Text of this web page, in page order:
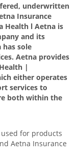
underwritten
Insurance
Health l Aetna is
and its
sole
Aetna provides
|
either operates
services to
both within the
for products
Aetna Insurance